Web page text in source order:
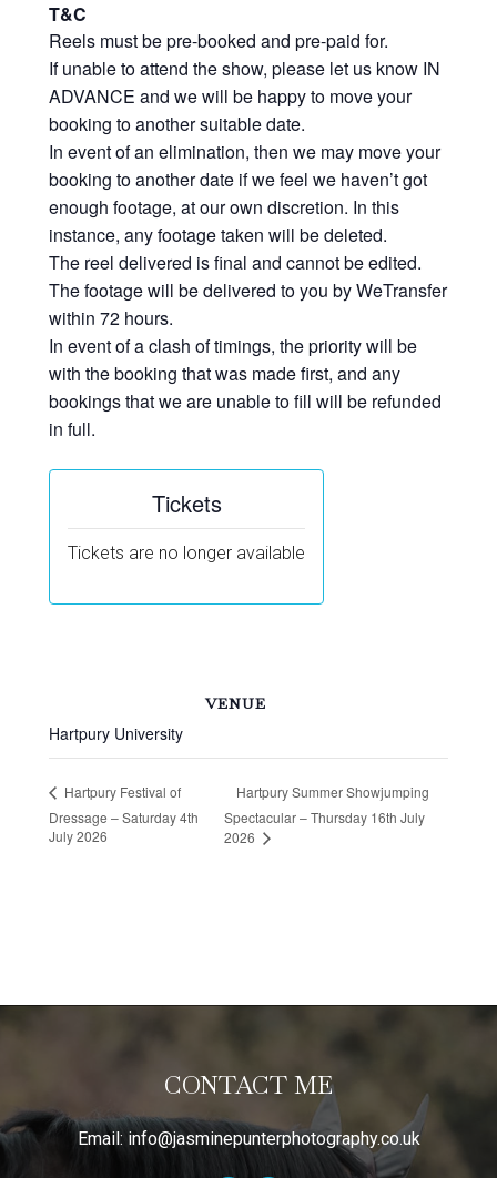
T&C
Reels must be pre-booked and pre-paid for.
If unable to attend the show, please let us know IN
ADVANCE and we will be happy to move your
booking to another suitable date.
In event of an elimination, then we may move your
booking to another date if we feel we haven’t got
enough footage, at our own discretion. In this
instance, any footage taken will be deleted.
The reel delivered is final and cannot be edited.
The footage will be delivered to you by WeTransfer
within 72 hours.
In event of a clash of timings, the priority will be
with the booking that was made first, and any
bookings that we are unable to fill will be refunded
in full.
VENUE
Hartpury University
Tickets
Tickets are no longer available
Hartpury Festival of
Dressage – Saturday 4th
July 2026
Hartpury Summer Showjumping
Spectacular – Thursday 16th July
2026
CONTACT ME
Email: info@jasminepunterphotography.co.uk